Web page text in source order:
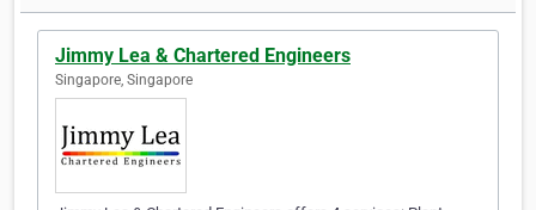
Jimmy Lea & Chartered Engineers
Singapore, Singapore